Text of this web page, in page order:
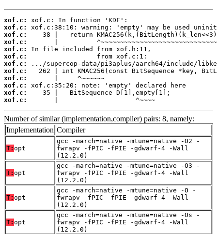
xof.c:
xof.c:
xof.c:
xof.c:
xof.c:
xof.c:
xof.c:
xof.c:
xof.c:
xof.c:
xof.c:
xof.c:
       |                    ^~~~~
Number of similar (implementation,compiler) pairs: 8, namely:
Implementation Compiler
T: opt
gcc -march=native -mtune=native -O2 -
fwrapv -fPIC -fPIE -gdwarf-4 -Wall
(12.2.0)
T: opt
gcc -march=native -mtune=native -O3 -
fwrapv -fPIC -fPIE -gdwarf-4 -Wall
(12.2.0)
T: opt
gcc -march=native -mtune=native -O -
fwrapv -fPIC -fPIE -gdwarf-4 -Wall
(12.2.0)
T: opt
gcc -march=native -mtune=native -Os -
fwrapv -fPIC -fPIE -gdwarf-4 -Wall
(12.2.0)